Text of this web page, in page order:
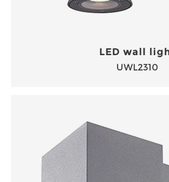
LED wall
UWL2310